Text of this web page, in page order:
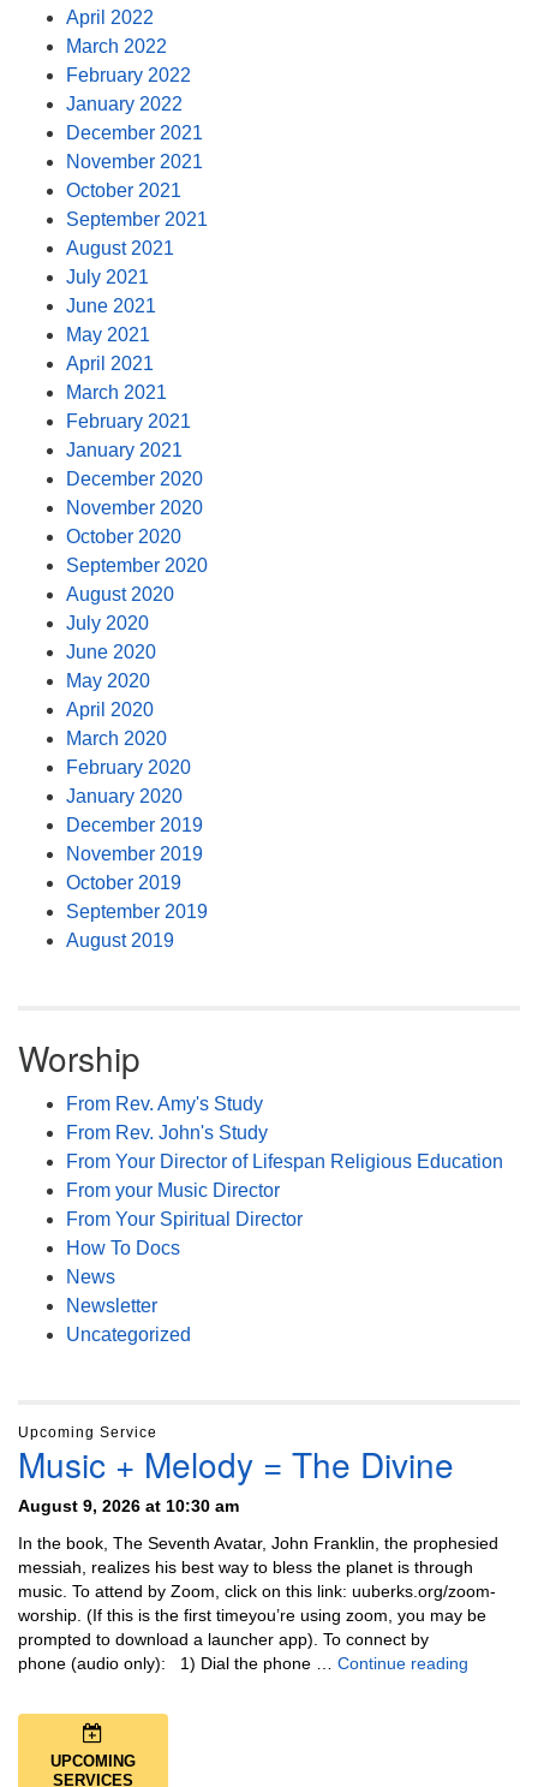
April 2022
March 2022
February 2022
January 2022
December 2021
November 2021
October 2021
September 2021
August 2021
July 2021
June 2021
May 2021
April 2021
March 2021
February 2021
January 2021
December 2020
November 2020
October 2020
September 2020
August 2020
July 2020
June 2020
May 2020
April 2020
March 2020
February 2020
January 2020
December 2019
November 2019
October 2019
September 2019
August 2019
Worship
From Rev. Amy's Study
From Rev. John's Study
From Your Director of Lifespan Religious Education
From your Music Director
From Your Spiritual Director
How To Docs
News
Newsletter
Uncategorized
Upcoming Service
Music + Melody = The Divine
August 9, 2026 at 10:30 am
In the book, The Seventh Avatar, John Franklin, the prophesied
messiah, realizes his best way to bless the planet is through
music. To attend by Zoom, click on this link: uuberks.org/zoom-
worship. (If this is the first timeyou’re using zoom, you may be
prompted to download a launcher app). To connect by
phone (audio only): 1) Dial the phone … Continue reading
UPCOMING
SERVICES